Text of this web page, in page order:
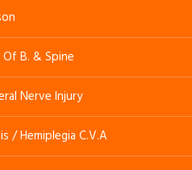
Of B. & Spine
Nerve Injury
/ Hemiplegia C.V.A